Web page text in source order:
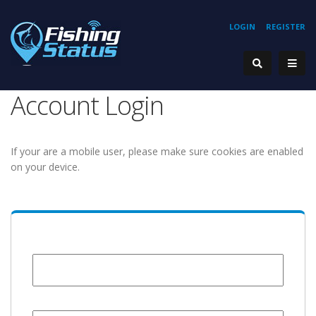
REGISTER
LOGIN
Account Login
If your are a mobile user, please make sure cookies are enabled
on your device.